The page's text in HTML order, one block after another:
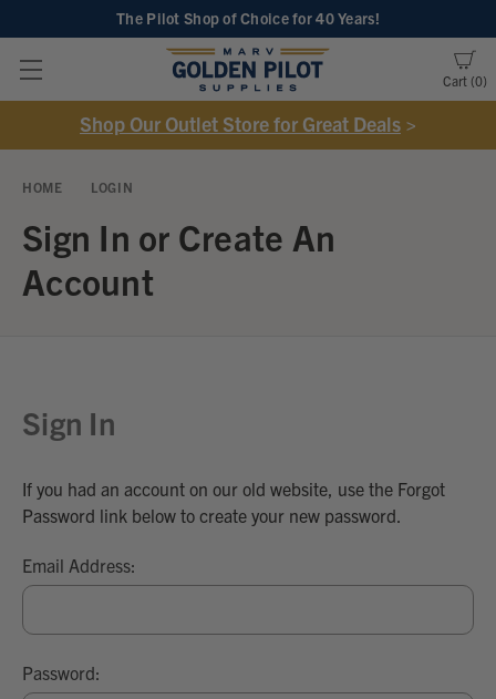
The Pilot Shop of Choicefor 40 Years!
Cart 0
Shop Our Outlet Store for Great Deals >
HOME LOGIN
Sign In or Create An
Account
Sign In
If you had an account on our old website, use the Forgot
Password link below to create your new password.
Email Address:
Password: